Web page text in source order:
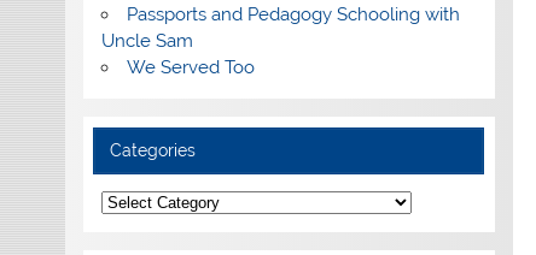
Passports and Pedagogy Schooling with
Uncle Sam
We Served Too
Categories
Categories